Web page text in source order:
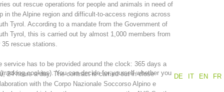
Rescue
Board of Management
- START ITAT 4112 - RESYST
out rescue operations for people and animals in need of
in the Alpine region and difficult-to-access regions across
Tyrol. According to a mandate from the Government of
Tyrol, this is carried out by almost 1,000 members from
35 rescue stations.
service has to be provided around the clock: 365 days a
24 hours a day. The contract is carried out in close
with the Corpo Nazionale Soccorso Alpino e
DE
IT EN FR
cookies). You can decide for yourself whether you